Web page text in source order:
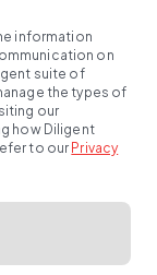
information
on
suite of
the types of
our
how Diligent
to our Privacy